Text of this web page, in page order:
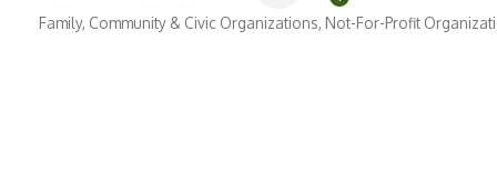
Categories
Family, Community & Civic Organizations Not-For-Profit